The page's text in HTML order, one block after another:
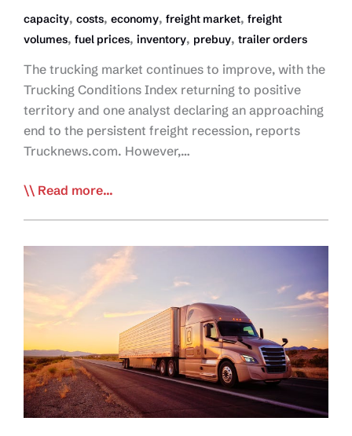
capacity, costs, economy, freight market, freight
volumes, fuel prices, inventory, prebuy, trailer orders
The trucking market continues to improve, with the
Trucking Conditions Index returning to positive
territory and one analyst declaring an approaching
end to the persistent freight recession, reports
Trucknews.com. However,…
TN:
Slow,
Freight
Conditions
Read more...